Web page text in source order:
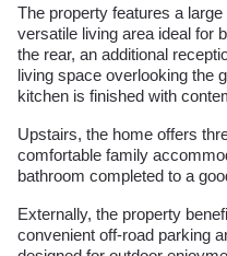
The property features a
versatile living area ideal for
the rear, an additional
living space overlooking the
kitchen is finished with
Upstairs, the home offers
comfortable family
bathroom completed to a
Externally, the property
convenient off-road parking